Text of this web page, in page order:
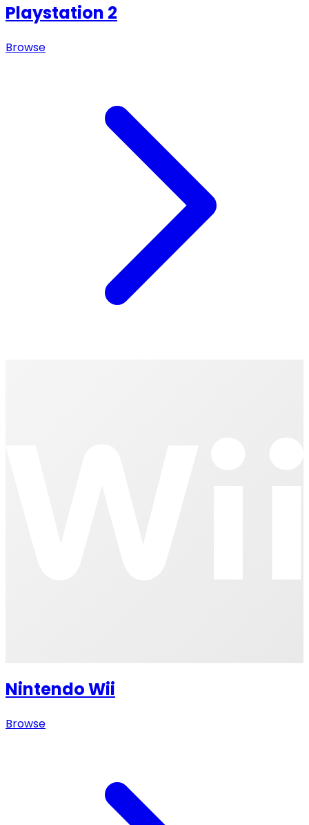
Playstation 2
Browse
Nintendo Wii
Browse